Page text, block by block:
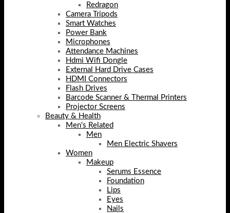
Redragon
Camera Tripods
Smart Watches
Power Bank
Microphones
Attendance Machines
Hdmi Wifi Dongle
External Hard Drive Cases
HDMI Connectors
Flash Drives
Barcode Scanner & Thermal Printers
Projector Screens
Beauty & Health
Men's Related
Men
Men Electric Shavers
Women
Makeup
Serums Essence
Foundation
Lips
Eyes
Nails